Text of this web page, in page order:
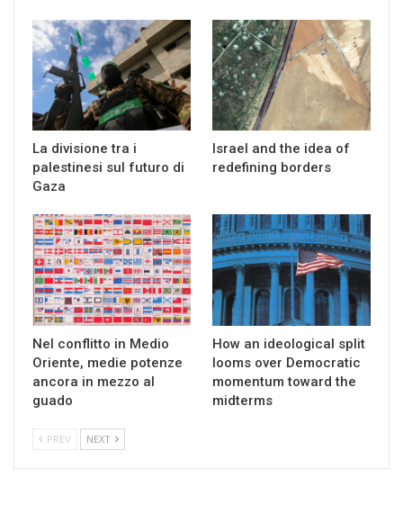
La divisione tra i
palestinesi sul futuro di
Gaza
Israel and the idea of
redefining borders
Nel conflitto in Medio
Oriente, medie potenze
ancora in mezzo al
guado
How an ideological split
looms over Democratic
momentum toward the
midterms
PREV NEXT